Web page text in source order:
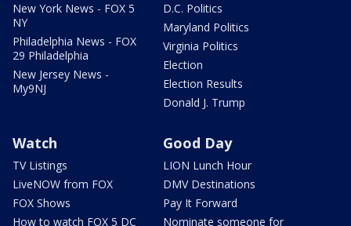
New York News - FOX 5
NY
Philadelphia News - FOX
29 Philadelphia
New Jersey News -
My9NJ
D.C. Politics
Maryland Politics
Virginia Politics
Election
Election Results
Donald J. Trump
Watch
TV Listings
LiveNOW from FOX
FOX Shows
How to watch FOX 5 DC
Good Day
LION Lunch Hour
DMV Destinations
Pay It Forward
Nominate someone for